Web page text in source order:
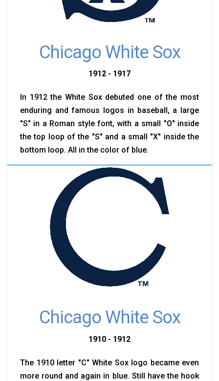
Chicago White Sox
1912 - 1917
In 1912 the White Sox debuted one of the most
enduring and famous logos in baseball, a large
"S" in a Roman style font, with a small "O" inside
the top loop of the "S" and a small "X" inside the
bottom loop. All in the color of blue.
Chicago White Sox
1910 - 1912
The 1910 letter "C" White Sox logo became even
more round and again in blue. Still have the hook